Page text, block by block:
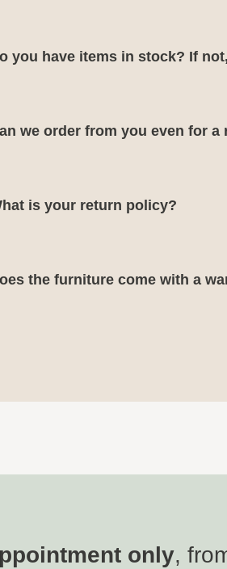
you have items in stock? If
we order from you even for
is your return policy?
the furniture come with a
only,